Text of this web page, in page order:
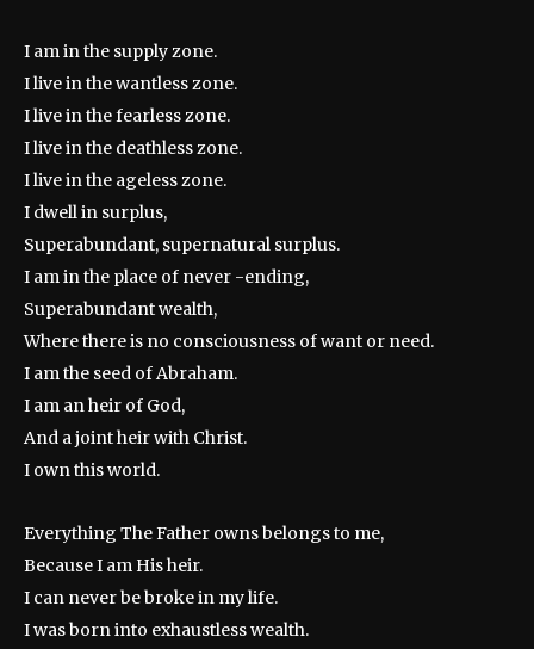
I am in the supply zone.
I live in the wantless zone.
I live in the fearless zone.
I live in the deathless zone.
I live in the ageless zone.
I dwell in surplus,
Superabundant, supernatural surplus.
I am in the place of never -ending,
Superabundant wealth,
Where there is no consciousness of want or need.
I am the seed of Abraham.
I am an heir of God,
And a joint heir with Christ.
I own this world.
Everything The Father owns belongs to me,
Because I am His heir.
I can never be broke in my life.
I was born into exhaustless wealth.